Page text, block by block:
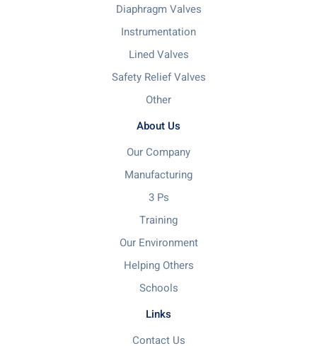
Diaphragm Valves
Instrumentation
Lined Valves
Safety Relief Valves
Other
About Us
Our Company
Manufacturing
3 Ps
Training
Our Environment
Helping Others
Schools
Links
Contact Us